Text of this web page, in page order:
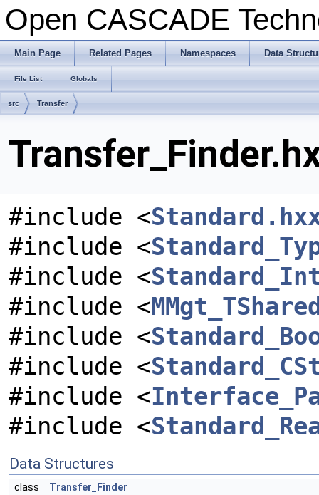
Open CASCADE
Main Page Related Pages Namespaces Data
File List Globals
src Transfer
#include <
#include <
#include <
#include <
#include <
#include <
#include <
#include <
Data Structures
class Transfer_Finder